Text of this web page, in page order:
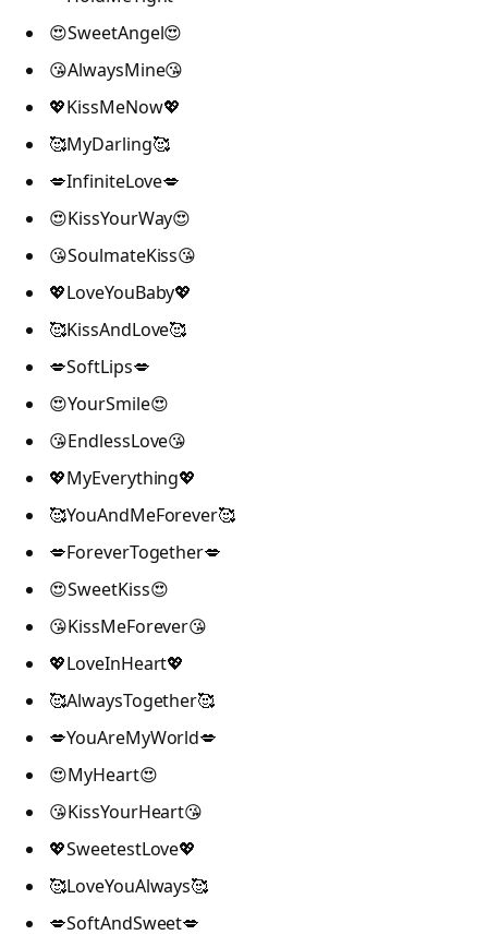
😍SweetAngel😍
😘AlwaysMine😘
💖KissMeNow💖
🥰MyDarling🥰
💋InfiniteLove💋
😍KissYourWay😍
😘SoulmateKiss😘
💖LoveYouBaby💖
🥰KissAndLove🥰
💋SoftLips💋
😍YourSmile😍
😘EndlessLove😘
💖MyEverything💖
🥰YouAndMeForever🥰
💋ForeverTogether💋
😍SweetKiss😍
😘KissMeForever😘
💖LoveInHeart💖
🥰AlwaysTogether🥰
💋YouAreMyWorld💋
😍MyHeart😍
😘KissYourHeart😘
💖SweetestLove💖
🥰LoveYouAlways🥰
💋SoftAndSweet💋